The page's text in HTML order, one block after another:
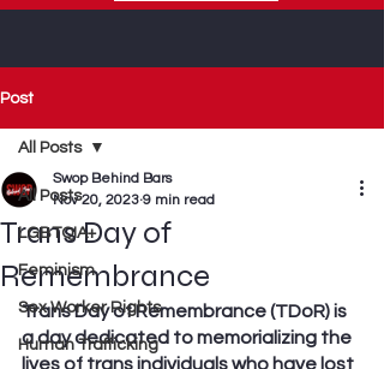
Post
All Posts
LGBTQIA+
Feminism
Sex Worker Rights
Human Trafficking
All Posts
Trans Day of
Remembrance
Swop Behind Bars
Nov 20, 2023 9 min read
Trans Day of Remembrance (TDoR) is
a day dedicated to memorializing the
lives of trans individuals who have lost